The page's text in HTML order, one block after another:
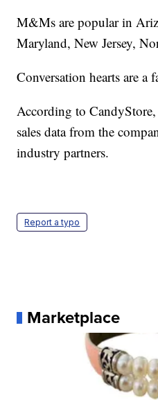
M&Ms are popular in
Maryland, New Jersey,
Conversation hearts are a
According to CandyStore,
sales data from the
industry partners.
Report a typo
Marketplace